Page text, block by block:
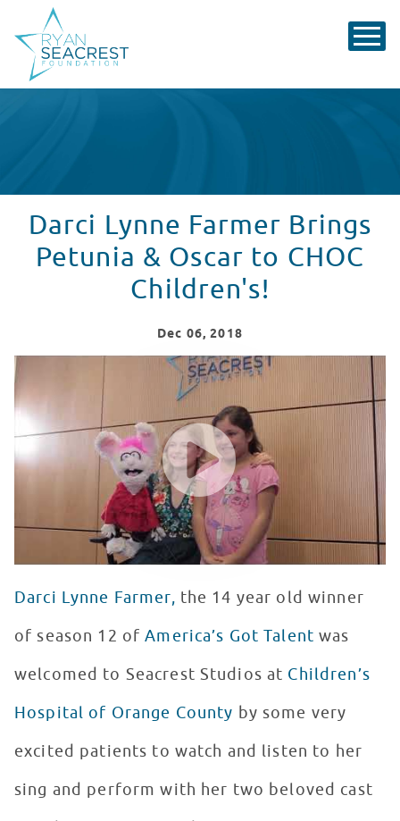
Darci Lynne Farmer Brings
Petunia & Oscar to CHOC
Children's!
Dec 06, 2018
Darci Lynne Brings Petunia to CHOC!
WATCH VIDEO
Darci Lynne Farmer, the 14 year old winner
of season 12 ofAmerica’s Got Talent was
welcomed to Seacrest Studios at Children’s
Hospital of Orange County by some very
excited patients to watch and listen to her
sing and perform with her two beloved cast